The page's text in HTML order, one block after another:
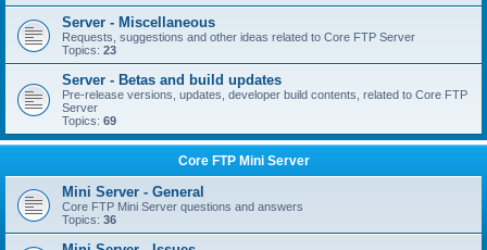
Server - Miscellaneous
Requests, suggestions and other ideas related to Core FTP Server
Topics: 23
Server - Betas and build updates
Pre-release versions, updates, developer build contents, related to Core FTP
Server
Topics: 69
Core FTP Mini Server
Mini Server - General
Core FTP Mini Server questions and answers
Topics: 36